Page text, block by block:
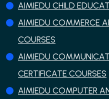
AIMIEDU CHILD
AIMIEDU COMMERCE
COURSES
AIMIEDU
CERTIFICATE COURSES
AIMIEDU COMPUTER